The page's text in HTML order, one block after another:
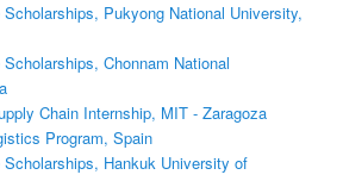
Scholarships, Pukyong National University,
Chonnam National
Chain Internship, MIT - Zaragoza
Program, Spain
Scholarships, Hankuk University of